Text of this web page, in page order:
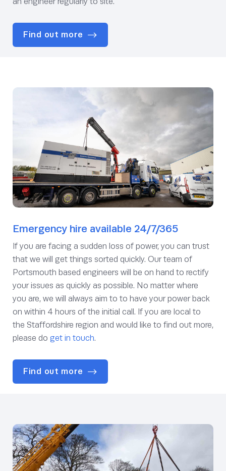
Find out more
Emergency hire available 24/7/365
If you are facing a sudden loss of power, you can trust
that we will get things sorted quickly. Our team of
Portsmouth based engineers will be on hand to rectify
your issues as quickly as possible. No matter where
you are, we will always aim to to have your power back
on within 4 hours of the initial call. If you are local to
the Staffordshire region and would like to find out more,
please do get in touch.
Find out more